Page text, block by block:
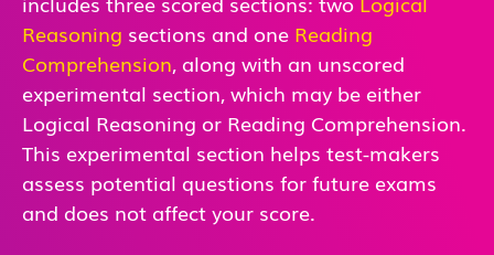
Reasoning sections and one Reading
Comprehension, along with an unscored
experimental section, which may be either
Logical Reasoning or Reading Comprehension.
This experimental section helps test-makers
assess potential questions for future exams
and does not affect your score.